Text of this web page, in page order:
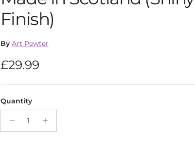
Finish)
By Art Pewter
Regular price
£29.99
Quantity